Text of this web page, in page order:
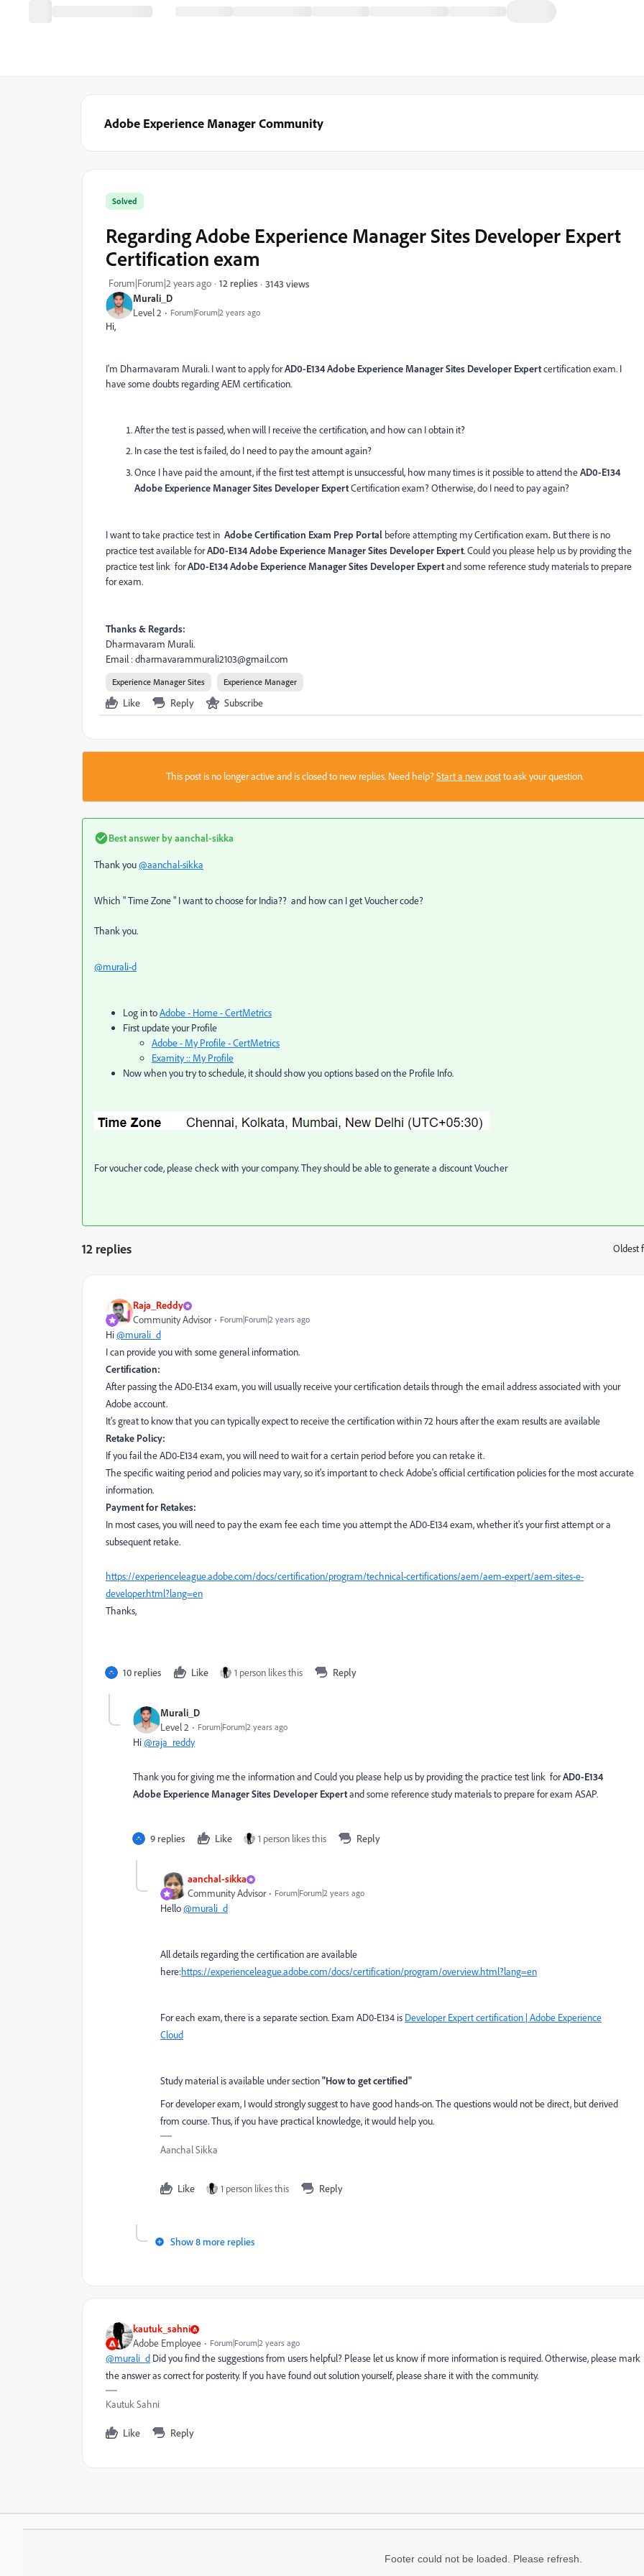
Adobe Experience Manager Community
Murali_D
Level 2 Forum|Forum|2 years ago
Solved
Regarding Adobe Experience Manager Sites Developer Expert
Certification exam
Forum|Forum|2 years ago 12 replies 3143 views
Hi,
I'm Dharmavaram Murali. I want to apply forAD0-E134 Adobe Experience Manager Sites Developer Expertcertification exam. I
have some doubts regarding AEM certification.
After the test is passed, when will I receive the certification, and how can I obtain it?
In case the test is failed, do I need to pay the amount again?
Once I have paid the amount, if the first test attempt is unsuccessful, how many times is it possible to attend theAD0-E134
Adobe Experience Manager Sites Developer ExpertCertification exam? Otherwise, do I need to pay again?
I want to take practice test in Adobe Certification Exam Prep Portal before attempting my Certification exam. But there is no
practice test available forAD0-E134 Adobe Experience Manager Sites Developer Expert. Could you please help us by providing the
practice test link forAD0-E134 Adobe Experience Manager Sites Developer Expertand some reference study materials to prepare
for exam.
Thanks & Regards:
Dharmavaram Murali.
Email :dharmavarammurali2103@gmail.com
Experience Manager Sites Experience Manager
Like Reply Subscribe
This post is no longer active and is closed to new replies. Need help?Start a new postto ask your question.
Best answer byaanchal-sikka
Thank you@aanchal-sikka
Which " Time Zone " I want to choose for India?? and how can Iget Vouchercode?
Thank you.
@murali-d
Log in toAdobe - Home - CertMetrics
First update your Profile
Adobe - My Profile - CertMetrics
Examity :: My Profile
Now when you try to schedule, it should show you options based on the Profile Info.
For voucher code, please check with your company. They should be able to generate a discount Voucher
12 replies Oldest
Raja_Reddy
Community Advisor Forum|Forum|2 years ago
Hi@murali_d
I can provide you with some general information.
Certification:
After passing the AD0-E134 exam, you will usually receive your certification details through the email address associated with your
Adobe account.
It's great to know that you can typically expect to receive the certification within 72 hours after the exam results are available
Retake Policy:
If you fail the AD0-E134 exam, you will need to wait for a certain period before you can retake it.
The specific waiting period and policies may vary, so it's important to check Adobe's official certification policies for the most accurate
information.
Payment for Retakes:
In most cases, you will need to pay the exam fee each time you attempt the AD0-E134 exam, whether it's your first attempt or a
subsequent retake.
https://experienceleague.adobe.com/docs/certification/program/technical-certifications/aem/aem-expert/aem-sites-e-
developer.html?lang=en
Thanks,
10 replies Like 1 person likes this Reply
Murali_D
Level 2 Forum|Forum|2 years ago
Hi@raja_reddy
Thank you for giving me the information and Could you please help us by providing the practice test link forAD0-E134
Adobe Experience Manager Sites Developer Expertand some reference study materials to prepare for exam ASAP.
9 replies Like 1 person likes this Reply
aanchal-sikka
Community Advisor Forum|Forum|2 years ago
Hello@murali_d
All details regarding the certification are available
here:https://experienceleague.adobe.com/docs/certification/program/overview.html?lang=en
For each exam, there is a separate section. Exam AD0-E134 is Developer Expert certification | Adobe Experience
Cloud
Study material is available under section"How to get certified"
For developer exam, I would strongly suggest to have good hands-on. The questions would not be direct, but derived
from course. Thus, if you have practical knowledge, it would help you.
Aanchal Sikka
Like 1 person likes this Reply
Show 8 more replies
kautuk_sahni
Adobe Employee Forum|Forum|2 years ago
@murali_d Did you find the suggestions from users helpful? Please let us know if more information is required. Otherwise, please mark
the answer as correct for posterity. If you have found out solution yourself, please share it with the community.
Kautuk Sahni
Like Reply
Footer could not be loaded. Please refresh.